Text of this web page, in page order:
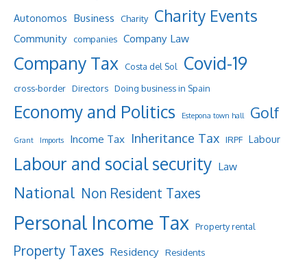
Autonomos Business Charity Charity Events
Community companies Company Law
Company Tax Costa del Sol Covid-19
cross-border Directors Doing business in Spain
Economy and Politics Estepona town hall Golf
Grant Imports Income Tax Inheritance Tax IRPF Labour
Labour and social security Law
National Non Resident Taxes
Personal Income Tax Property rental
Property Taxes Residency Residents